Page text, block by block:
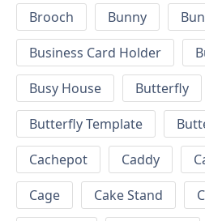
Brooch
Bunny
Business Card Holder
Busy House
Butterfly
Butterfly Template
Cachepot
Caddy
Cage
Cake Stand